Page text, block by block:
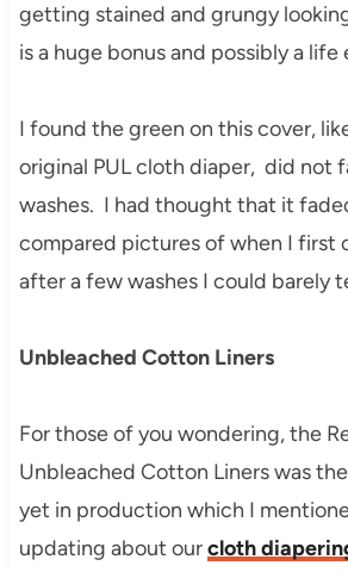
getting stained and grungy
is a huge bonus and possibly a life
I found the green on this cover,
original PUL cloth diaper, did not
washes. I had thought that it
compared pictures of when I first
after a few washes I could barely
Unbleached Cotton Liners
For those of you wondering, the
Unbleached Cotton Liners was
yet in production which I
updating about ourcloth